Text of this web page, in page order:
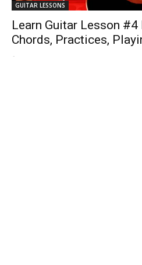
GUITAR LESSONS
Learn Guitar Lesson
Chords, Practices,
-